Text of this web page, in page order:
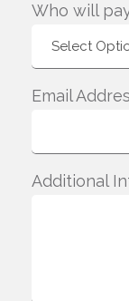
Who will
Email
Additional